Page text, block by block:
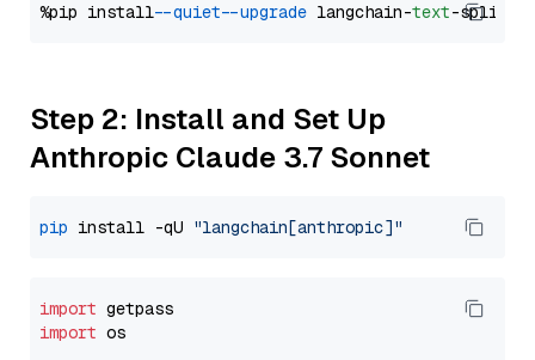
%pip install --quiet --upgrade langchain-text
Step 2: Install and Set Up
Anthropic Claude 3.7 Sonnet
pip install -qU "langchain[anthropic]"
import
import os